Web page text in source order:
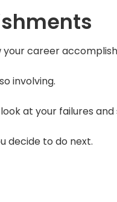
your career
involving.
at your failures and
decide to do next.